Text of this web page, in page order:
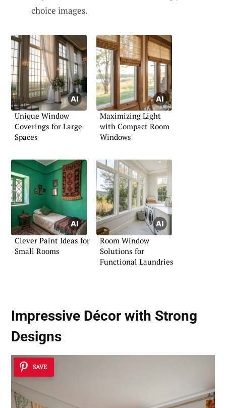
choice images.
Unique Window
Coverings for Large
Spaces
Maximizing Light
with Compact Room
Windows
Clever Paint Ideas for
Small Rooms
Room Window
Solutions for
Functional Laundries
Impressive Décor with Strong
Designs
SAVE